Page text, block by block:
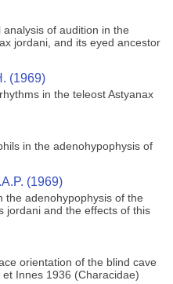
of audition in the
jordani, and its eyed ancestor
(1969)
in the teleost Astyanax
in the adenohypophysis of
(1969)
the adenohypophysis of the
jordani and the effects of this
orientation of the blind cave
Innes 1936 (Characidae)